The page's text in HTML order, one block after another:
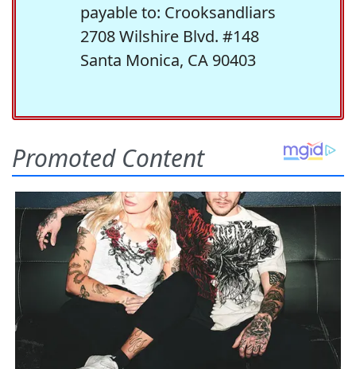
payable to: Crooksandliars
2708 Wilshire Blvd. #148
Santa Monica, CA 90403